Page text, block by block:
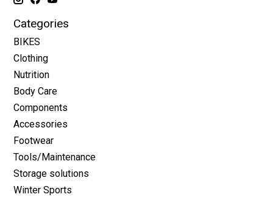
Categories
BIKES
Clothing
Nutrition
Body Care
Components
Accessories
Footwear
Tools/Maintenance
Storage solutions
Winter Sports